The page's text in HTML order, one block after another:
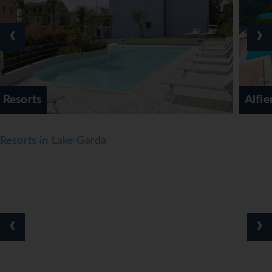
their stay. Going for a swim at the pool complex, which
includes indoor and outdoor areas, is a great way to relax.
Guests can relax and enjoy the sun loungers and parasols
provided. There is a poolside snack bar as well. There are
many ways to relax or stay active at the hotel, including a
gym and a solarium. Evening entertainment includes live
music.
Meals
Dining facilities include a non-smoking restaurant, a café
alcoholic and non-alcoholic beverages.
Alfieri Hotel
‹ ›
Resorts in Lake Garda
‹ ›